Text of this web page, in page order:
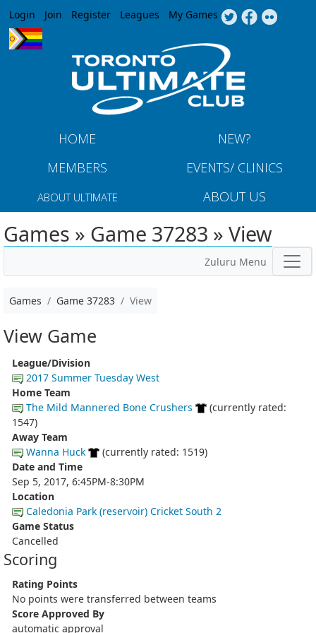
Jump to navigation
Login Join Register Leagues My Games
HOME
NEW?
MEMBERS
EVENTS/ CLINICS
ABOUT ULTIMATE ABOUT US
Games » Game 37283 » View
Zuluru Menu
Games Game 37283 View
View Game
League/Division
2017 Summer Tuesday West
Home Team
The Mild Mannered Bone Crushers
(currently rated:
1547)
Away Team
Wanna Huck
(currently rated: 1519)
Date and Time
Sep 5, 2017, 6:45PM-8:30PM
Location
Caledonia Park (reservoir) Cricket South 2
Game Status
Cancelled
Scoring
Rating Points
No points were transferred between teams
Score Approved By
automatic approval